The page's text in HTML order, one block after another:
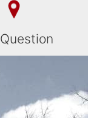
Question